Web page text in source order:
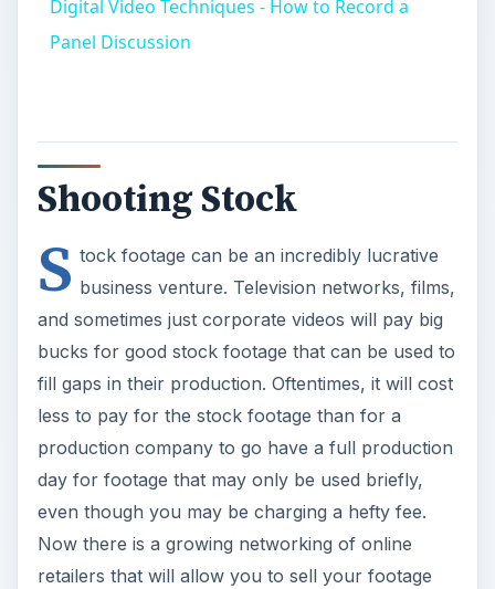
Digital Video Techniques - How to Record a
Panel Discussion
Shooting Stock
S tock footage can be an incredibly lucrative
business venture. Television networks, films,
and sometimes just corporate videos will pay big
bucks for good stock footage that can be used to
fill gaps in their production. Oftentimes, it will cost
less to pay for the stock footage than for a
production company to go have a full production
day for footage that may only be used briefly,
even though you may be charging a hefty fee.
Now there is a growing networking of online
retailers that will allow you to sell your footage